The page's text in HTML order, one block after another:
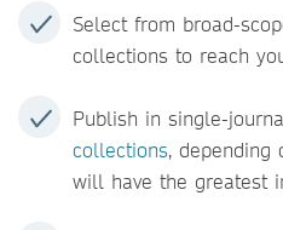
Select from broad-
collections to reach
Publish in single-
collections, depending
will have the greatest